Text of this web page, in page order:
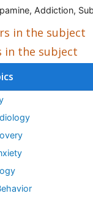
Addiction,
in the subject
in the subject